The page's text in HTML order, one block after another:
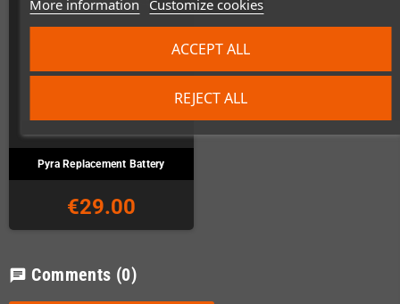
More information Customize cookies
REJECT ALL
ACCEPT ALL
Pyra Replacement Battery
€29.00
chat Comments (0)